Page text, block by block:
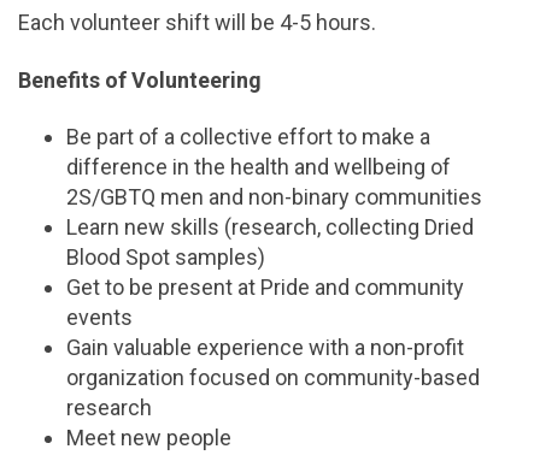
Each volunteer shift will be 4-5 hours.
Benefits of Volunteering
Be part of a collective effort to make a
difference in the health and wellbeing of
2S/GBTQ men and non-binary communities
Learn new skills (research, collecting Dried
Blood Spot samples)
Get to be present at Pride and community
events
Gain valuable experience with a non-profit
organization focused on community-based
research
Meet new people